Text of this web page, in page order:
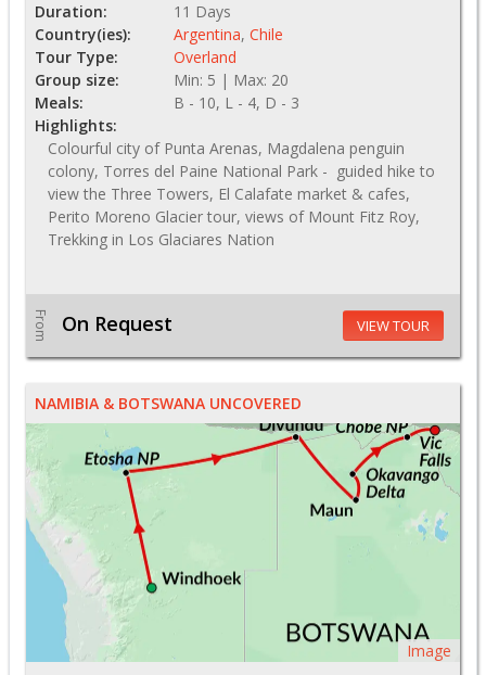
Duration:
11 Days
Country(ies):
Argentina, Chile
Tour Type:
Overland
Group size:
Min: 5 | Max: 20
Meals:
B - 10, L - 4, D - 3
Highlights:
Colourful city of Punta Arenas, Magdalena penguin
colony, Torres del Paine National Park - guided hike to
view the Three Towers, El Calafate market & cafes,
Perito Moreno Glacier tour, views of Mount Fitz Roy,
Trekking in Los Glaciares Nation
From On Request VIEW TOUR
NAMIBIA & BOTSWANA UNCOVERED
Image